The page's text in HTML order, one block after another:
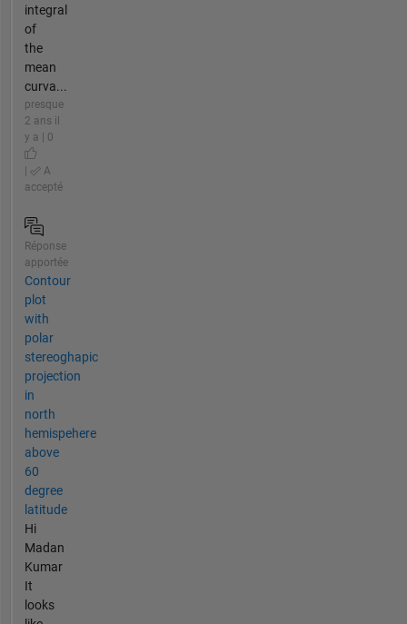
integral
of
the
mean
curva...
presque
2 ans il
y a | 0
A
accepté
Réponse
apportée
Contour
plot
with
polar
stereoghapic
projection
in
north
hemispehere
above
60
degree
latitude
Hi
Madan
Kumar
It
looks